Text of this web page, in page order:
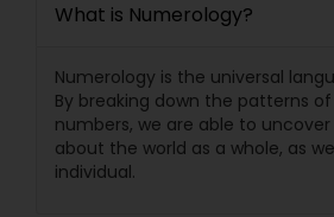
What is Numerology?
Numerology is the universal
By breaking down the patterns
numbers, we are able to
about the world as a whole, as
individual.